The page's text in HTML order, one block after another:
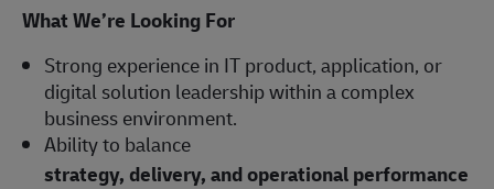
What We’re Looking For
Strong experience in IT product, application, or
digital solution leadership within a complex
business environment.
Ability to balance
strategy, delivery, and operational performance